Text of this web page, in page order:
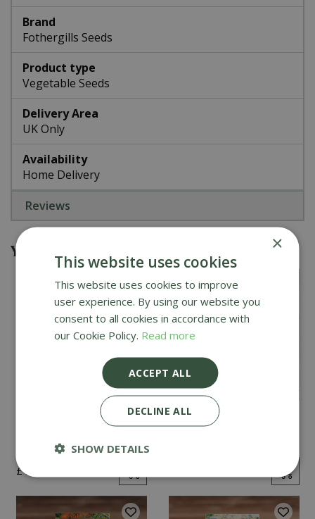
Brand
Fothergills Seeds
Product type
Vegetable Seeds
Delivery Area
UK Only
Availability
Home Delivery
Reviews
You might also be interested in
£ 2
Cucumber Passandra
×
This website uses cookies
This website uses cookies to improve
user experience. By using our website you
consent to all cookies in accordance with
our Cookie Policy. Read more
ACCEPT ALL
DECLINE ALL
SHOW DETAILS